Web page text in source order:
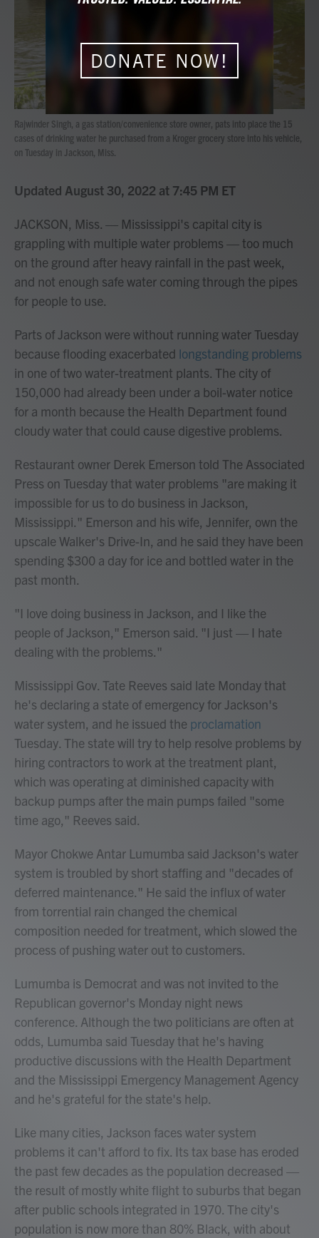
o
r
Rajwinder Singh, a gas station/convenience store owner, pats into place the 15
cases of drinking water he purchased from a Kroger grocery store into his vehicle,
on Tuesday in Jackson, Miss.
Updated August 30, 2022 at 7:45 PM ET
JACKSON, Miss. — Mississippi's capital city is
grappling with multiple water problems — too much
on the ground after heavy rainfall in the past week,
and not enough safe water coming through the pipes
for people to use.
Parts of Jackson were without running water Tuesday
because flooding exacerbated longstanding problems
in one of two water-treatment plants. The city of
150,000 had already been under a boil-water notice
for a month because the Health Department found
cloudy water that could cause digestive problems.
Restaurant owner Derek Emerson told The Associated
Press on Tuesday that water problems "are making it
impossible for us to do business in Jackson,
Mississippi." Emerson and his wife, Jennifer, own the
upscale Walker's Drive-In, and he said they have been
spending $300 a day for ice and bottled water in the
past month.
"I love doing business in Jackson, and I like the
people of Jackson," Emerson said. "I just — I hate
dealing with the problems."
Mississippi Gov. Tate Reeves said late Monday that
he's declaring a state of emergency for Jackson's
water system, and he issued the proclamation
Tuesday. The state will try to help resolve problems by
hiring contractors to work at the treatment plant,
which was operating at diminished capacity with
backup pumps after the main pumps failed "some
time ago," Reeves said.
Mayor Chokwe Antar Lumumba said Jackson's water
system is troubled by short staffing and "decades of
deferred maintenance." He said the influx of water
from torrential rain changed the chemical
composition needed for treatment, which slowed the
process of pushing water out to customers.
Lumumba is Democrat and was not invited to the
Republican governor's Monday night news
conference. Although the two politicians are often at
odds, Lumumba said Tuesday that he's having
productive discussions with the Health Department
and the Mississippi Emergency Management Agency
and he's grateful for the state's help.
Like many cities, Jackson faces water system
problems it can't afford to fix. Its tax base has eroded
the past few decades as the population decreased —
the result of mostly white flight to suburbs that began
after public schools integrated in 1970. The city's
population is now more than 80% Black, with about
DONATE NOW!